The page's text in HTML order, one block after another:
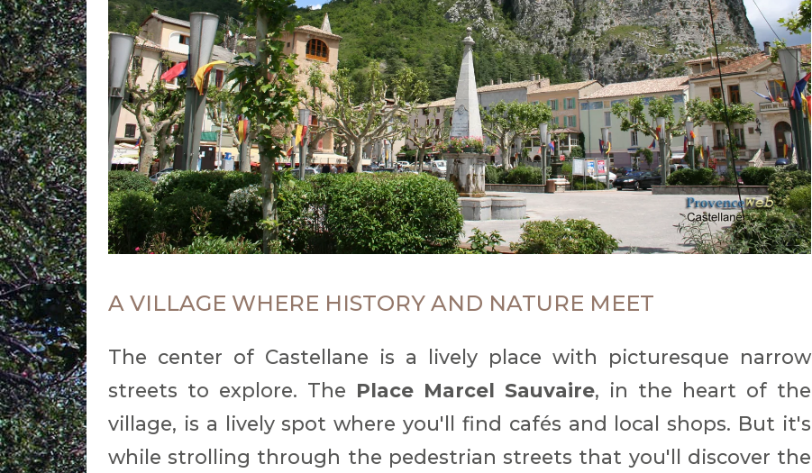
A VILLAGE WHERE HISTORY AND NATURE MEET
The center of Castellane is a lively place with picturesque narrow
streets to explore. The Place Marcel Sauvaire, in the heart of the
village, is a lively spot where you'll find cafés and local shops. But it's
while strolling through the pedestrian streets that you'll discover the